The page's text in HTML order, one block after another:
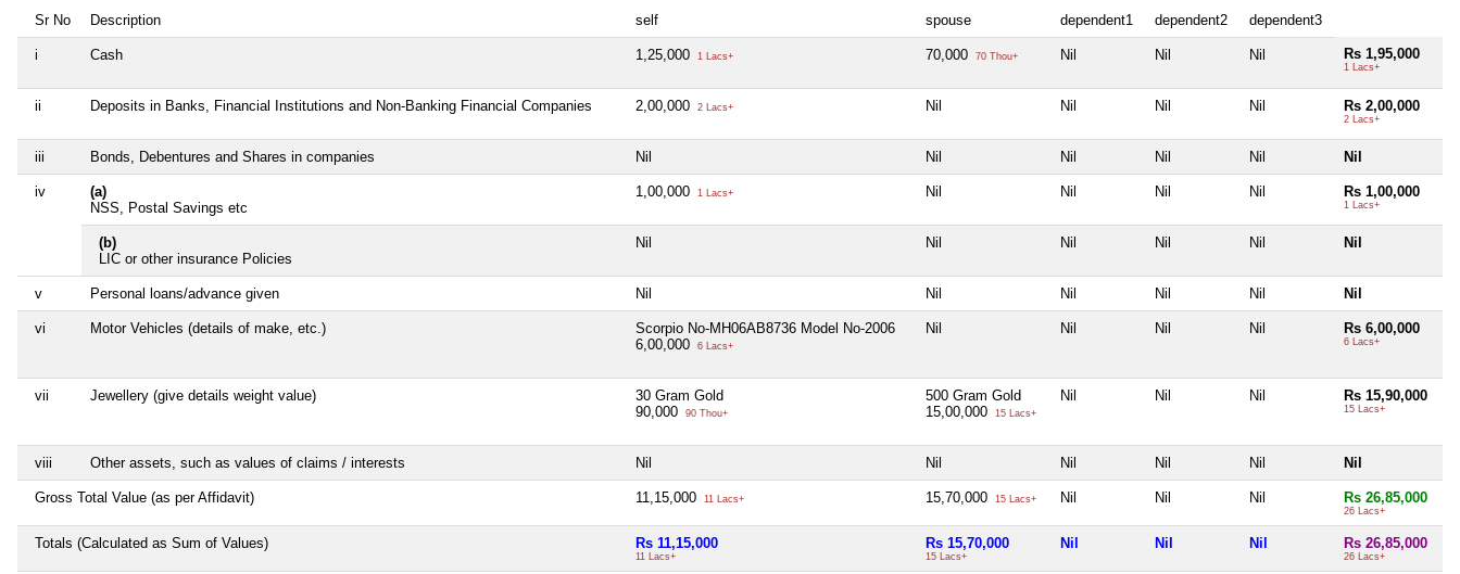
Sr No Description self spouse dependent1 dependent2 dependent3
i Cash 1,25,000 1 Lacs+ 70,000 70 Thou+ Nil Nil Nil Rs 1,95,000
1 Lacs+
ii Deposits in Banks, Financial Institutions and Non-Banking Financial Companies 2,00,000 2 Lacs+ Nil Nil Nil Nil Rs 2,00,000
2 Lacs+
iii Bonds, Debentures and Shares in companies Nil Nil Nil Nil Nil Nil
iv
(a)
NSS, Postal Savings etc
1,00,000 1 Lacs+ Nil Nil Nil Nil Rs 1,00,000
1 Lacs+
(b)
LIC or other insurance Policies
Nil Nil Nil Nil Nil Nil
v Personal loans/advance given Nil Nil Nil Nil Nil Nil
vi Motor Vehicles (details of make, etc.)
Scorpio No-MH06AB8736 Model No-2006
6,00,000
6 Lacs+
Nil Nil Nil Nil Rs 6,00,000
6 Lacs+
vii Jewellery (give details weight value)
30 Gram Gold
90,000
90 Thou+
500 Gram Gold
15,00,000
15 Lacs+
Nil Nil Nil Rs 15,90,000
15 Lacs+
viii Other assets, such as values of claims / interests Nil Nil Nil Nil Nil Nil
Gross Total Value (as per Affidavit) 11,15,000 11 Lacs+ 15,70,000 15 Lacs+ Nil Nil Nil Rs 26,85,000
26 Lacs+
Totals (Calculated as Sum of Values) Rs 11,15,000
11 Lacs+
Rs 15,70,000
15 Lacs+
Nil Nil Nil Rs 26,85,000
26 Lacs+